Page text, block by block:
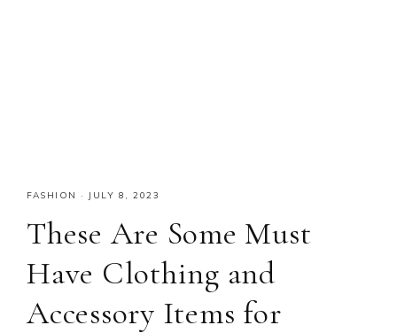
FASHION · JULY 8, 2023
These Are Some Must
Have Clothing and
Accessory Items for